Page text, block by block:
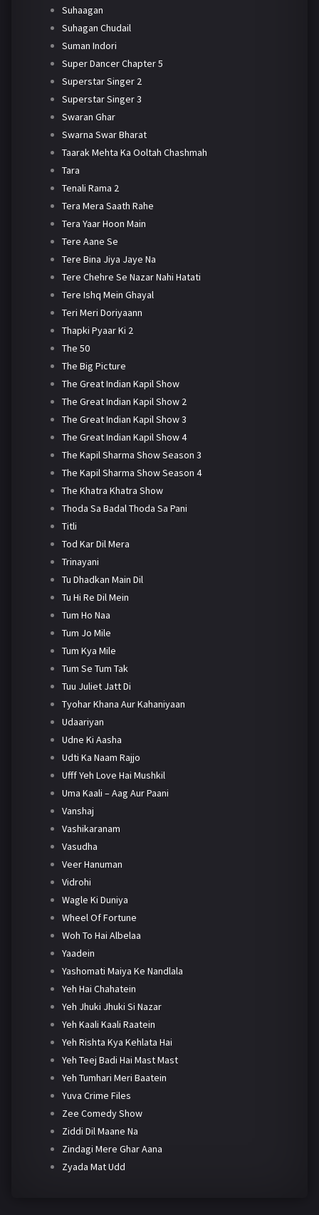
Suhaagan
Suhagan Chudail
Suman Indori
Super Dancer Chapter 5
Superstar Singer 2
Superstar Singer 3
Swaran Ghar
Swarna Swar Bharat
Taarak Mehta Ka Ooltah Chashmah
Tara
Tenali Rama 2
Tera Mera Saath Rahe
Tera Yaar Hoon Main
Tere Aane Se
Tere Bina Jiya Jaye Na
Tere Chehre Se Nazar Nahi Hatati
Tere Ishq Mein Ghayal
Teri Meri Doriyaann
Thapki Pyaar Ki 2
The 50
The Big Picture
The Great Indian Kapil Show
The Great Indian Kapil Show 2
The Great Indian Kapil Show 3
The Great Indian Kapil Show 4
The Kapil Sharma Show Season 3
The Kapil Sharma Show Season 4
The Khatra Khatra Show
Thoda Sa Badal Thoda Sa Pani
Titli
Tod Kar Dil Mera
Trinayani
Tu Dhadkan Main Dil
Tu Hi Re Dil Mein
Tum Ho Naa
Tum Jo Mile
Tum Kya Mile
Tum Se Tum Tak
Tuu Juliet Jatt Di
Tyohar Khana Aur Kahaniyaan
Udaariyan
Udne Ki Aasha
Udti Ka Naam Rajjo
Ufff Yeh Love Hai Mushkil
Uma Kaali – Aag Aur Paani
Vanshaj
Vashikaranam
Vasudha
Veer Hanuman
Vidrohi
Wagle Ki Duniya
Wheel Of Fortune
Woh To Hai Albelaa
Yaadein
Yashomati Maiya Ke Nandlala
Yeh Hai Chahatein
Yeh Jhuki Jhuki Si Nazar
Yeh Kaali Kaali Raatein
Yeh Rishta Kya Kehlata Hai
Yeh Teej Badi Hai Mast Mast
Yeh Tumhari Meri Baatein
Yuva Crime Files
Zee Comedy Show
Ziddi Dil Maane Na
Zindagi Mere Ghar Aana
Zyada Mat Udd